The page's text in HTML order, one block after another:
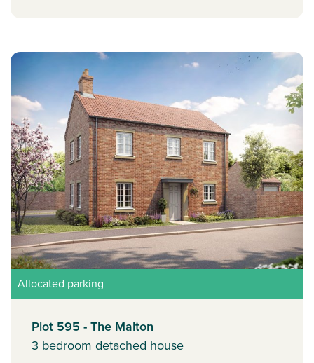
Allocated parking
Plot 595 - The Malton
3 bedroom detached house